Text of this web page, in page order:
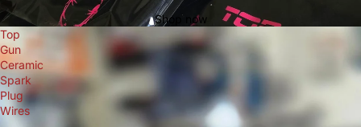
Shop now
Top
Gun
Ceramic
Spark
Plug
Wires